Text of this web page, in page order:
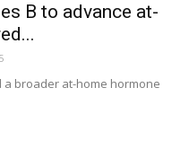
B to advance at-
broader at-home hormone